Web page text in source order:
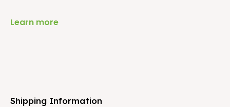
Learn more
Shipping Information